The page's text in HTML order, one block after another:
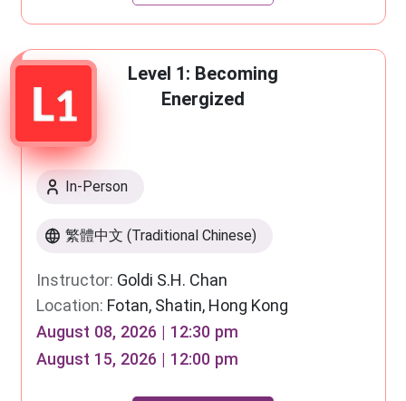
Level 1: Becoming
Energized
In-Person
繁體中文 (Traditional Chinese)
Instructor: Goldi S.H. Chan
Location: Fotan, Shatin, Hong Kong
August 08, 2026 | 12:30 pm
August 15, 2026 | 12:00 pm